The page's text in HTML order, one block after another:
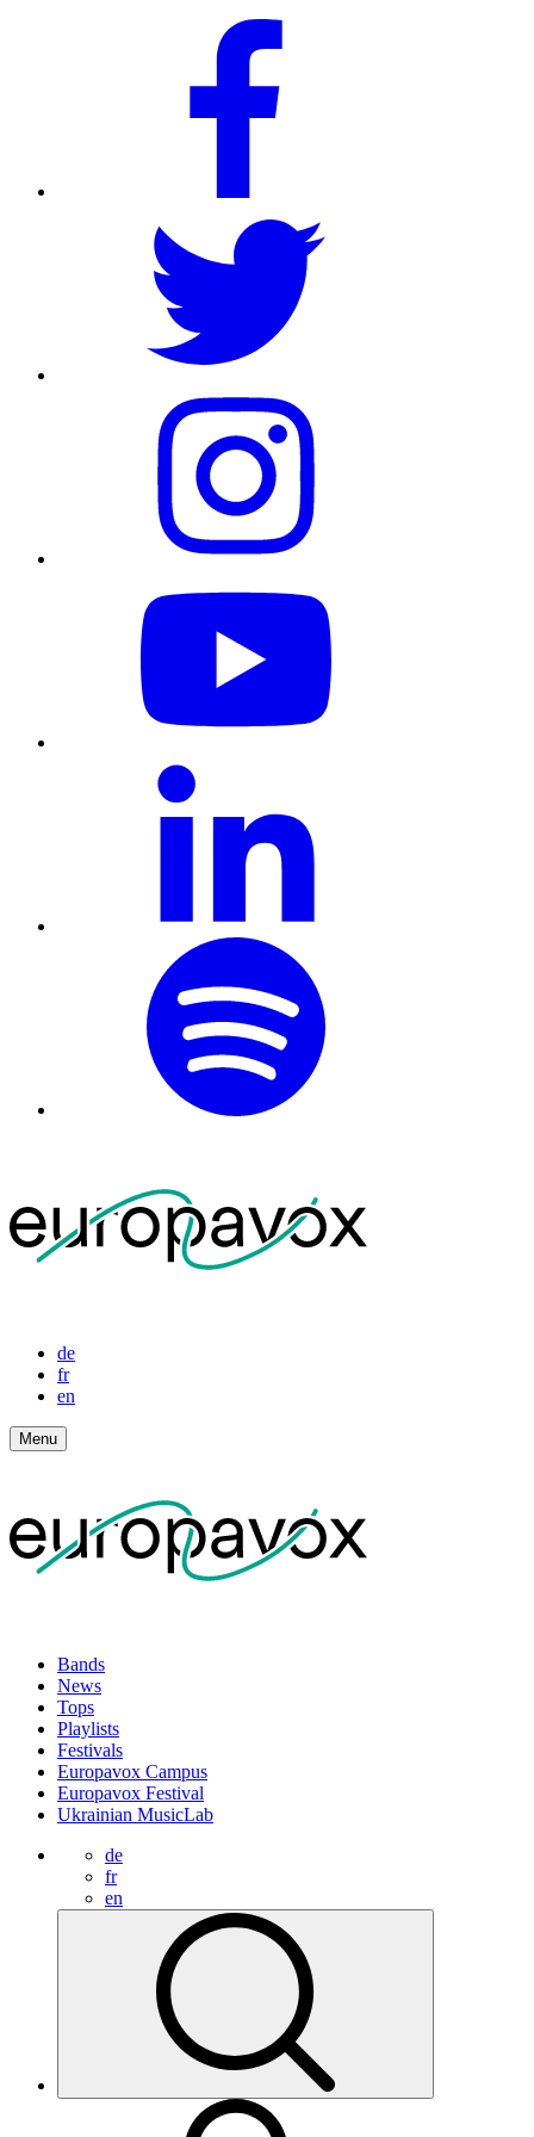
de
fr
en
Menu
Bands
News
Tops
Playlists
Festivals
Europavox Campus
Europavox Festival
Ukrainian MusicLab
de
fr
en